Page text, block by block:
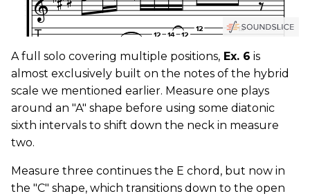
A full solo covering multiple positions, Ex. 6 is
almost exclusively built on the notes of the hybrid
scale we mentioned earlier. Measure one plays
around an "A" shape before using some diatonic
sixth intervals to shift down the neck in measure
two.
Measure three continues the E chord, but now in
the "C" shape, which transitions down to the open